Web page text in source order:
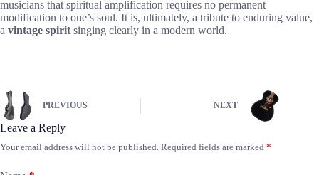
musicians that spiritual amplification requires no permanent
modification to one’s soul. It is, ultimately, a tribute to enduring value,
a vintage spirit singing clearly in a modern world.
PREVIOUS NEXT
Leave a Reply
Your email address will not be published. Required fields are marked *